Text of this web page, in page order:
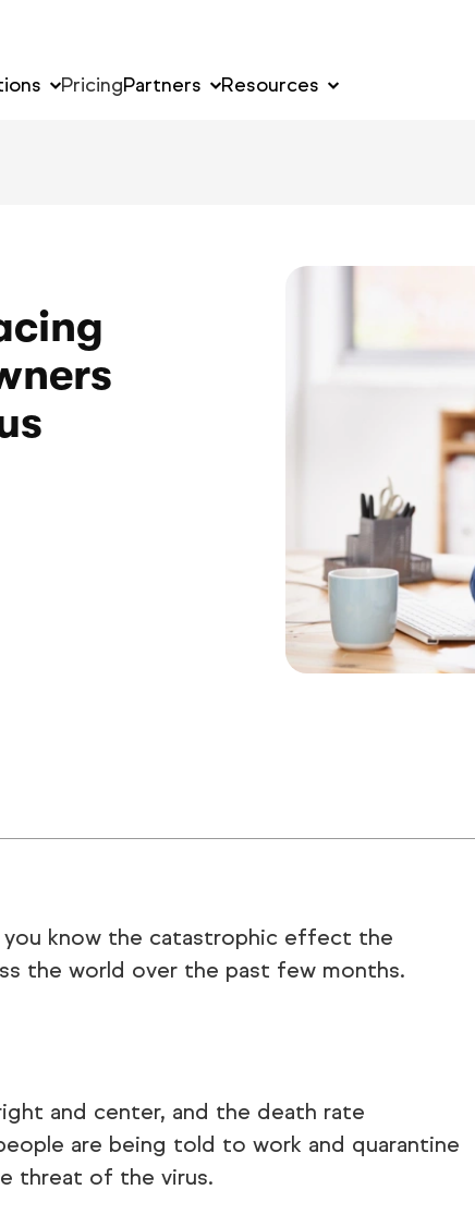
PricingPartners Resources
you know the catastrophic effect the
the world over the past few months.
and center, and the death rate
are being told to work and quarantine
threat of the virus.